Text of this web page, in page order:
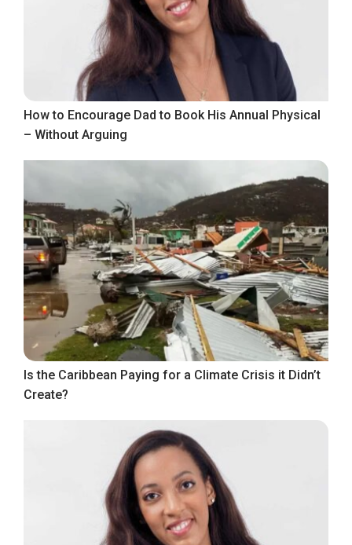
How to Encourage Dad to Book His Annual Physical
– Without Arguing
Is the Caribbean Paying for a Climate Crisis it Didn’t
Create?